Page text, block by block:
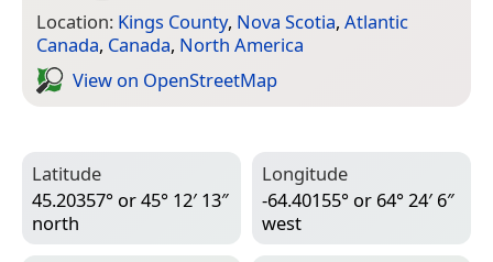
Location: Kings County, Nova Scotia, Atlantic
Canada, Canada, North America
View on Open­Street­Map
Latitude
45.20357° or 45° 12′ 13″
north
Longitude
-64.40155° or 64° 24′ 6″
west